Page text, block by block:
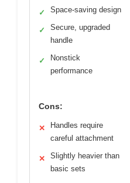
✓ Space-saving design
✓
Secure, upgraded
handle
✓
Nonstick
performance
Cons:
✕
Handles require
careful attachment
✕
Slightly heavier than
basic sets